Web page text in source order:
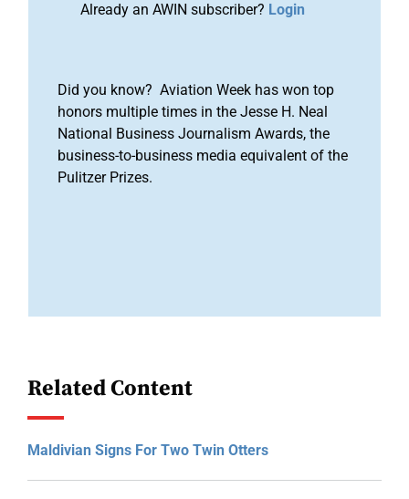
Already an AWIN subscriber? Login
Did you know? Aviation Week has won top
honors multiple times in the Jesse H. Neal
National Business Journalism Awards, the
business-to-business media equivalent of the
Pulitzer Prizes.
Related Content
Maldivian Signs For Two Twin Otters